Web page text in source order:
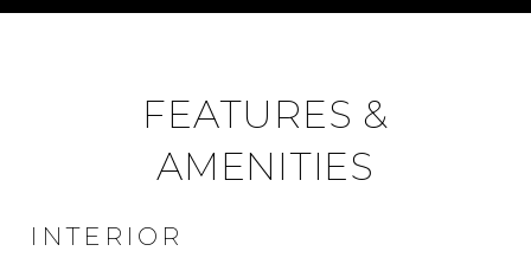
FEATURES &
AMENITIES
INTERIOR